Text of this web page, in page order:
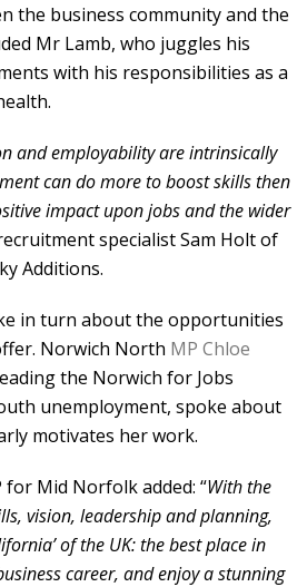
the business community and the
Mr Lamb, who juggles his
with his responsibilities as a
and employability are intrinsically
can do more to boost skills then
impact upon jobs and the wider
specialist Sam Holt of
Additions.
in turn about the opportunities
Norwich North MP Chloe
the Norwich for Jobs
unemployment, spoke about
motivates her work.
for Mid Norfolk added: “With the
vision, leadership and planning,
of the UK: the best place in
career, and enjoy a stunning